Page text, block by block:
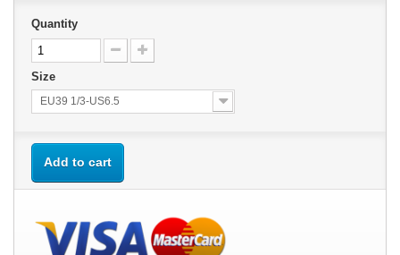
Quantity
Size
EU39 1/3-US6.5
Add to cart